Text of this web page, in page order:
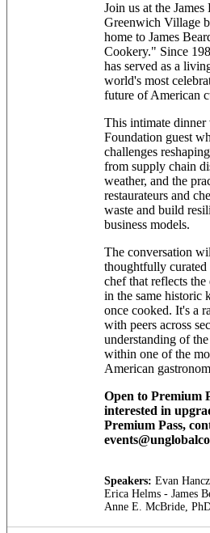
Join us at the
Greenwich Village
home to James
Cookery." Since
has served as a
world's most
future of American
This intimate dinner
Foundation guest
challenges
from supply chain
weather, and the
restaurateurs and
waste and build
business models.
The conversation
thoughtfully curated
chef that reflects the
in the same historic
once cooked. It's a
with peers across
understanding of
within one of the
American
Open to Premium
interested in
Premium Pass,
Speakers: Evan
Erica Helms - James
Anne E. McBride,